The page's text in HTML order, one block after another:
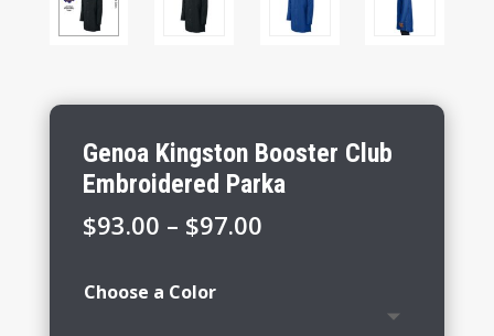
Genoa Kingston Booster Club
Embroidered Parka
$93.00 – $97.00Price
Choose a Color